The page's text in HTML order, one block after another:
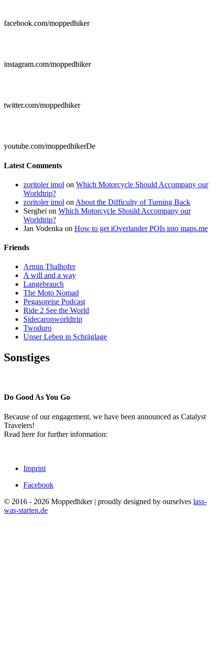
facebook.com/moppedhiker
instagram.com/moppedhiker
twitter.com/moppedhiker
youtube.com/moppedhikerDe
Latest Comments
zoritoler imol on Which Motorcycle Should Accompany our
Worldtrip?
zoritoler imol on About the Difficulty of Turning Back
Serghei on Which Motorcycle Should Accompany our
Worldtrip?
Jan Vodenka on How to get iOverlander POIs into maps.me
Friends
Armin Thalhofer
A will and a way
Langebrauch
The Moto Nomad
Pegasoreise Podcast
Ride 2 See the World
Sidecaronworldtrip
Twoduro
Unser Leben in Schräglage
Sonstiges
Do Good As You Go
Because of our engagement, we have been announced as Catalyst
Travelers!
Read here for further information:
Imprint
Facebook
© 2016 - 2026 Moppedhiker | proudly designed by ourselves lass-
was-starten.de